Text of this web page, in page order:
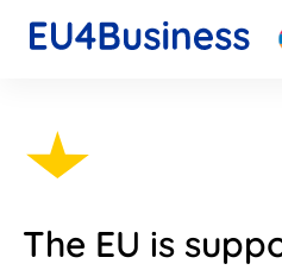
The EU is